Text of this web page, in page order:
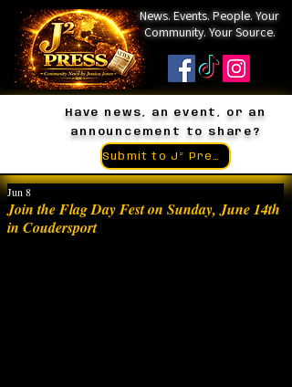
News. Events. People. Your
Community. Your Source.
Have news, an event, or an
announcement to share?
Join the Flag Day Fest on Sunday, June 14th
in Coudersport
Jun 8